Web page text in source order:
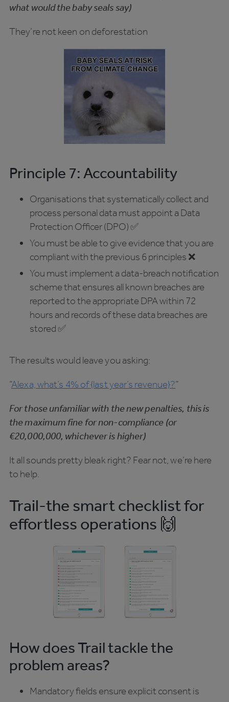
what would the baby seals say)
They’re not keen on deforestation
Principle 7: Accountability
Organisations that systematically collect and
process personal data must appoint a Data
Protection Officer (DPO) ✅
You must be able to give evidence that you are
compliant with the previous 6 principles ❌
You must implement a data-breach notification
scheme that ensures all known breaches are
reported to the appropriate DPA within 72
hours and records of these data breaches are
stored ✅
The results would leave you asking:
“Alexa, what’s 4% of {last year’s revenue}?”
For those unfamiliar with the new penalties, this is
the maximum fine for non-compliance (or
€20,000,000, whichever is higher)
It all sounds pretty bleak right? Fear not, we’re here
to help.
Trail-the smart checklist for
effortless operations 🙌
How does Trail tackle the
problem areas?
Mandatory fields ensure explicit consent is